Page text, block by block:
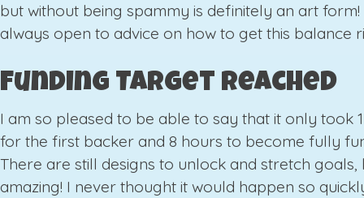
but without being spammy is definitely an art form!
always open to advice on how to get this balance
Funding Target Reached
I am so pleased to be able to say that it only took
for the first backer and 8 hours to become fully
There are still designs to unlock and stretch goals,
amazing! I never thought it would happen so